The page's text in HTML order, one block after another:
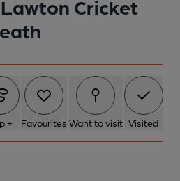
Cricket
+ Favourites Want to visit Visited